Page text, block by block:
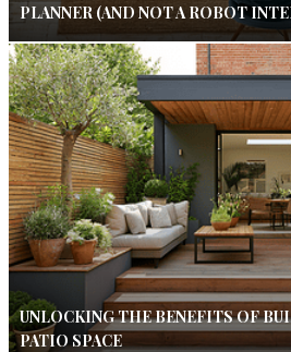
PLANNER (AND NOT A ROBOT
UNLOCKING THE BENEFITS OF
PATIO SPACE